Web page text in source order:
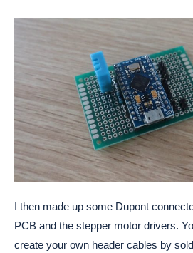
I then made up some Dupont
PCB and the stepper motor drivers.
create your own header cables by